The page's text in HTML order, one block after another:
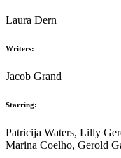
Laura Dern
Writers:
Jacob Grand
Starring:
Patricija Waters, Lilly
Marina Coelho, Gerold